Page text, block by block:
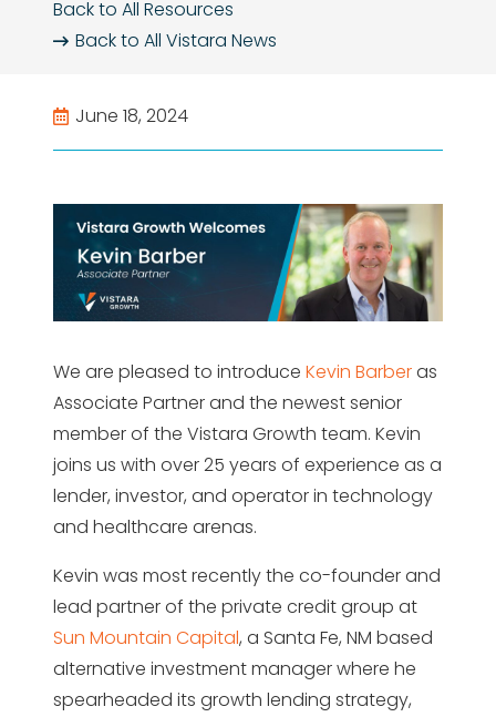
Back to All Resources
Back to AllVistara News
June 18, 2024
We are pleased to introduce Kevin Barberas
Associate Partner and the newest senior
member of the Vistara Growth team. Kevin
joins us with over 25 years of experience as a
lender, investor, and operator in technology
and healthcare arenas.
Kevin was most recently the co-founder and
lead partner of the private credit group at
Sun Mountain Capital, a Santa Fe, NM based
alternative investment manager where he
spearheaded its growth lending strategy,